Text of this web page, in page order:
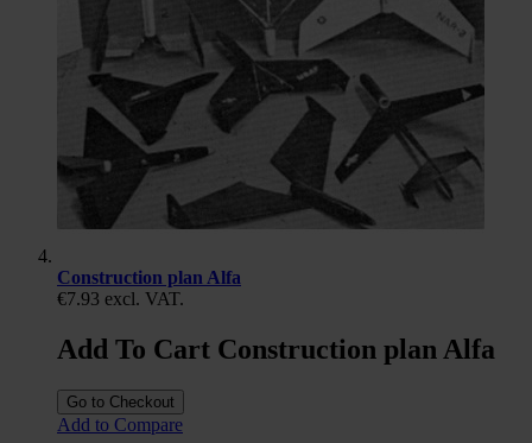
Construction plan Alfa
€7.93 excl. VAT.
Add To Cart Construction plan Alfa
Go to Checkout
Add to Compare